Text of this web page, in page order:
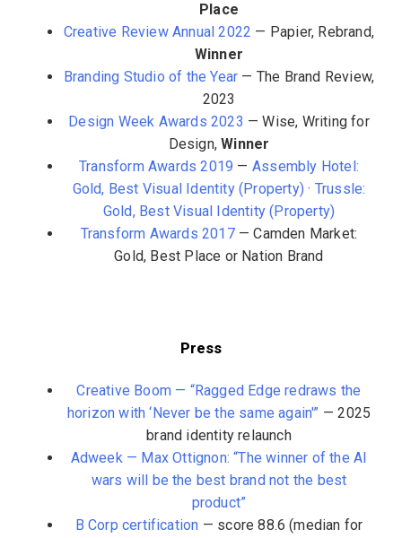
Place
Creative Review Annual 2022 — Papier, Rebrand,
Winner
Branding Studio of the Year — The Brand Review,
2023
Design Week Awards 2023 — Wise, Writing for
Design,Winner
Transform Awards 2019 — Assembly Hotel:
Gold, Best Visual Identity (Property) · Trussle:
Gold, Best Visual Identity (Property)
Transform Awards 2017— Camden Market:
Gold, Best Place or Nation Brand
Press
Creative Boom — “Ragged Edge redraws the
horizon with ‘Never be the same again'” — 2025
brand identity relaunch
Adweek — Max Ottignon: “The winner of the AI
wars will be the best brand not the best
product”
B Corp certification — score 88.6 (median for